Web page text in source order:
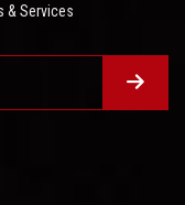
& Services